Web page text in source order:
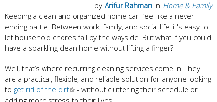
in Home & Family
by Arifur Rahman
Keeping a clean and organized home can feel like a never-
ending battle. Between work, family, and social life, it's easy to
let household chores fall by the wayside. But what if you could
have a sparkling clean home without lifting a finger?
Well, that’s where recurring cleaning services come in! They
are a practical, flexible, and reliable solution for anyone looking
to get rid of the dirt
- without cluttering their schedule or